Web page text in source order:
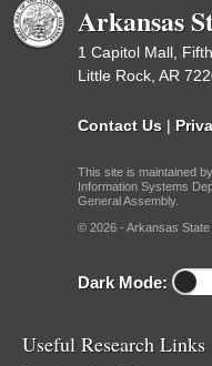
Arkansas
1 Capitol Mall,
Little Rock, AR
Contact Us |
This site is maintained
Information Systems
General Assembly.
© 2026 - Arkansas State
Dark Mode:
Useful Research Links